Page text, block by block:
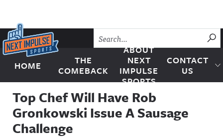
Skip to content
Next Impulse Sports
HOME
THE
COMEBACK
ABOUT
NEXT
IMPULSE
SPORTS
CONTACT
US
Top Chef Will Have Rob
Gronkowski Issue A Sausage
Challenge